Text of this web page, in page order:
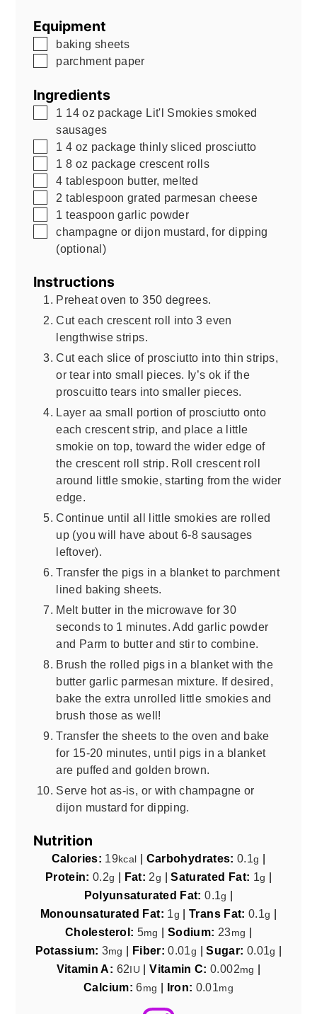
Equipment
▢
baking sheets
▢
parchment paper
Ingredients
▢
1 14 oz package Lit'l Smokies smoked
sausages
▢
1 4 oz package thinly sliced prosciutto
▢
1 8 oz package crescent rolls
▢
4 tablespoon butter, melted
▢
2 tablespoon grated parmesan cheese
▢
1 teaspoon garlic powder
▢
champagne or dijon mustard, for dipping
(optional)
Instructions
Preheat oven to 350 degrees.
Cut each crescent roll into 3 even
lengthwise strips.
Cut each slice of prosciutto into thin strips,
or tear into small pieces. Iy’s ok if the
proscuitto tears into smaller pieces.
Layer aa small portion of prosciutto onto
each crescent strip, and place a little
smokie on top, toward the wider edge of
the crescent roll strip. Roll crescent roll
around little smokie, starting from the wider
edge.
Continue until all little smokies are rolled
up (you will have about 6-8 sausages
leftover).
Transfer the pigs in a blanket to parchment
lined baking sheets.
Melt butter in the microwave for 30
seconds to 1 minutes. Add garlic powder
and Parm to butter and stir to combine.
Brush the rolled pigs in a blanket with the
butter garlic parmesan mixture. If desired,
bake the extra unrolled little smokies and
brush those as well!
Transfer the sheets to the oven and bake
for 15-20 minutes, until pigs in a blanket
are puffed and golden brown.
Serve hot as-is, or with champagne or
dijon mustard for dipping.
Nutrition
Calories: 19kcal | Carbohydrates:0.1g |
Protein:0.2g | Fat: 2g |Saturated Fat: 1g |
Polyunsaturated Fat:0.1g |
Monounsaturated Fat: 1g |Trans Fat:0.1g |
Cholesterol: 5mg | Sodium: 23mg |
Potassium: 3mg | Fiber:0.01g |Sugar: 0.01g |
Vitamin A: 62 IU |Vitamin C:0.002mg |
Calcium:6mg | Iron: 0.01mg